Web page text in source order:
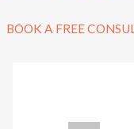
BOOK A FREE